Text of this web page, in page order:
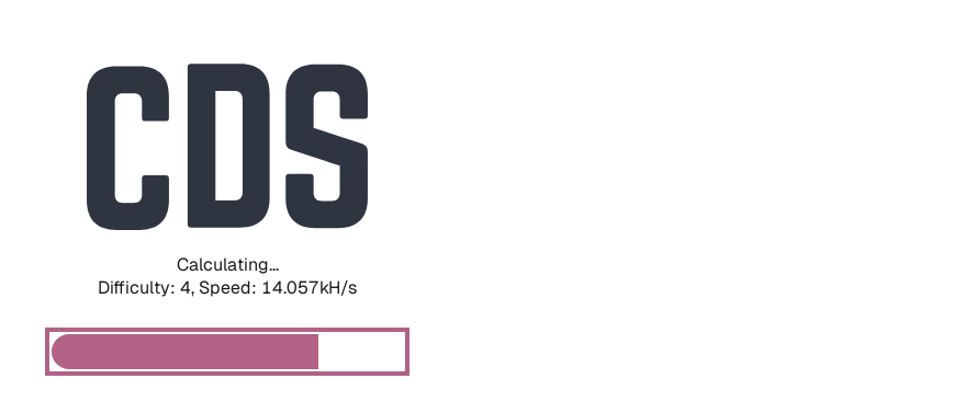
Calculating...
Difficulty: 4, Speed: 15.922kH/s